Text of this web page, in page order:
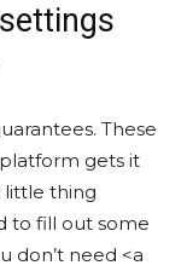
These
gets it
little thing
to fill out some
don’t need <a